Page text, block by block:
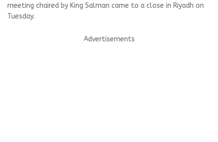
meeting chaired by King Salman came to a close in Riyadh on
Tuesday.
Advertisements